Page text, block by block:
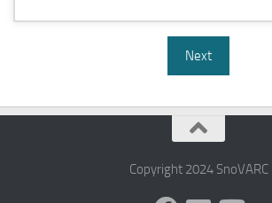
Next
Copyright 2024 SnoVARC